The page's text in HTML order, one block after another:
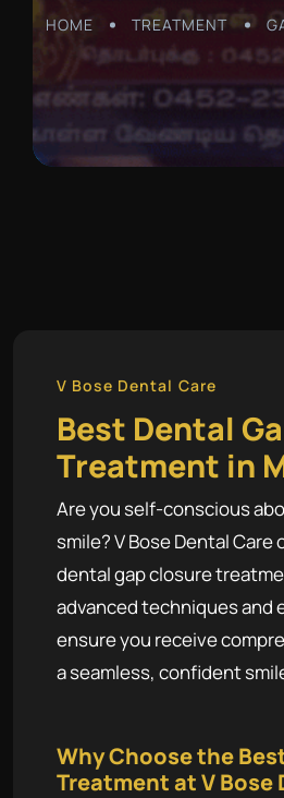
HOME TREATMENT
V Bose Dental Care
Best Dental
Treatment in
Are you self-conscious
smile? V Bose Dental
dental gap closure
advanced techniques and
ensure you receive
a seamless, confident
Why Choose the
Treatment at V Bose